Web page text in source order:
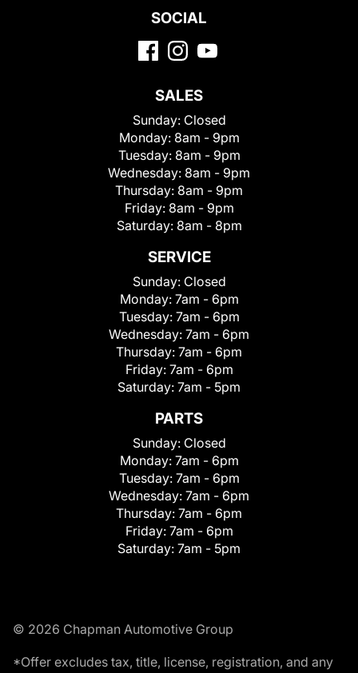
SOCIAL
SALES
Sunday: Closed
Monday: 8am - 9pm
Tuesday: 8am - 9pm
Wednesday: 8am - 9pm
Thursday: 8am - 9pm
Friday: 8am - 9pm
Saturday: 8am - 8pm
SERVICE
Sunday: Closed
Monday: 7am - 6pm
Tuesday: 7am - 6pm
Wednesday: 7am - 6pm
Thursday: 7am - 6pm
Friday: 7am - 6pm
Saturday: 7am - 5pm
PARTS
Sunday: Closed
Monday: 7am - 6pm
Tuesday: 7am - 6pm
Wednesday: 7am - 6pm
Thursday: 7am - 6pm
Friday: 7am - 6pm
Saturday: 7am - 5pm
© 2026 Chapman Automotive Group
*Offer excludes tax, title, license, registration, and any